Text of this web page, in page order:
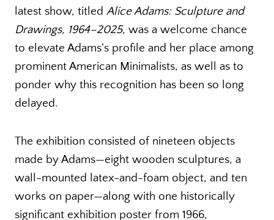
latest show, titled Alice Adams: Sculpture and
Drawings, 1964–2025, was a welcome chance
to elevate Adams’s profile and her place among
prominent American Minimalists, as well as to
ponder why this recognition has been so long
delayed.
The exhibition consisted of nineteen objects
made by Adams—eight wooden sculptures, a
wall-mounted latex-and-foam object, and ten
works on paper—along with one historically
significant exhibition poster from 1966,